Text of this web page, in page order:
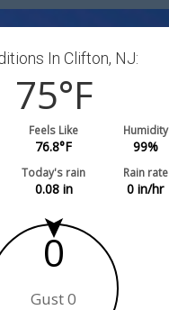
In Clifton, NJ:
75°F
Feels Like
76.8°F
Humidity
99%
Today's rain
0.08in
Rain rate
0 in/hr
0
Gust 0